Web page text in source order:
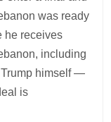
was ready
he receives
including
himself —
is